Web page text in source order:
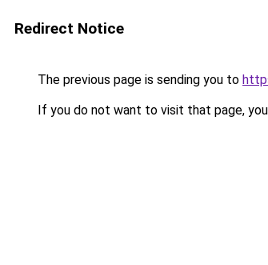
Redirect Notice
The previous page is sending you to
If you do not want to visit that page,